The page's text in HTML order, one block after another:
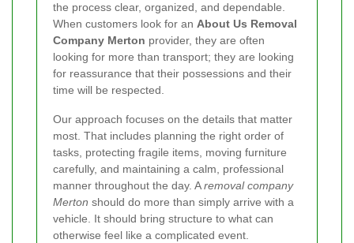
the process clear, organized, and dependable.
When customers look for an About Us Removal
Company Merton provider, they are often
looking for more than transport; they are looking
for reassurance that their possessions and their
time will be respected.
Our approach focuses on the details that matter
most. That includes planning the right order of
tasks, protecting fragile items, moving furniture
carefully, and maintaining a calm, professional
manner throughout the day. Aremoval company
Merton should do more than simply arrive with a
vehicle. It should bring structure to what can
otherwise feel like a complicated event.